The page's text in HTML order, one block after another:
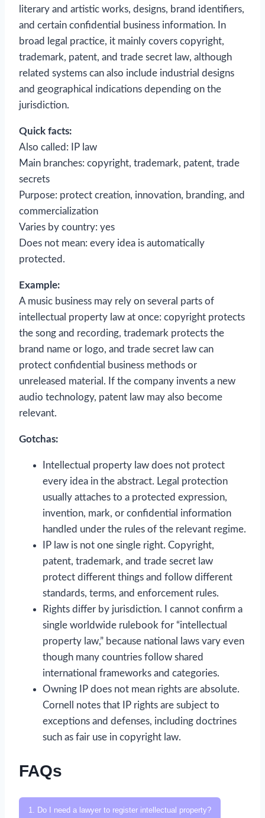
literary and artistic works, designs, brand identifiers,
and certain confidential business information. In
broad legal practice, it mainly covers copyright,
trademark, patent, and trade secret law, although
related systems can also include industrial designs
and geographical indications depending on the
jurisdiction.
Quick facts:
Also called: IP law
Main branches: copyright, trademark, patent, trade
secrets
Purpose: protect creation, innovation, branding, and
commercialization
Varies by country: yes
Does not mean: every idea is automatically
protected.
Example:
A music business may rely on several parts of
intellectual property law at once: copyright protects
the song and recording, trademark protects the
brand name or logo, and trade secret law can
protect confidential business methods or
unreleased material. If the company invents a new
audio technology, patent law may also become
relevant.
Gotchas:
Intellectual property law does not protect
every idea in the abstract. Legal protection
usually attaches to a protected expression,
invention, mark, or confidential information
handled under the rules of the relevant regime.
IP law is not one single right. Copyright,
patent, trademark, and trade secret law
protect different things and follow different
standards, terms, and enforcement rules.
Rights differ by jurisdiction. I cannot confirm a
single worldwide rulebook for “intellectual
property law,” because national laws vary even
though many countries follow shared
international frameworks and categories.
Owning IP does not mean rights are absolute.
Cornell notes that IP rights are subject to
exceptions and defenses, including doctrines
such as fair use in copyright law.
FAQs
1. Do I need a lawyer to register intellectual property?